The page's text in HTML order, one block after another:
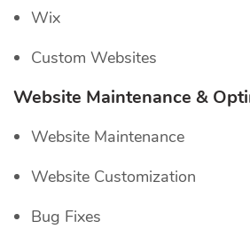
Wix
Custom Websites
Website Maintenance &
Website Maintenance
Website Customization
Bug Fixes